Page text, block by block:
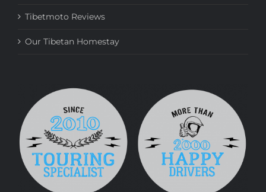
Tibetmoto Reviews
Our Tibetan Homestay